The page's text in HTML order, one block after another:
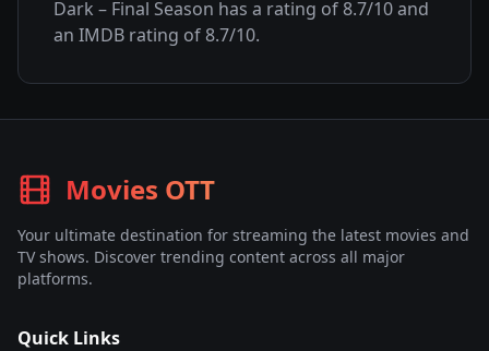
Dark – Final Season has a rating of8.7/10 and
an IMDB rating of8.7/10.
Movies OTT
Your ultimate destination for streaming the latest movies and
TV shows. Discover trending content across all major
platforms.
Quick Links